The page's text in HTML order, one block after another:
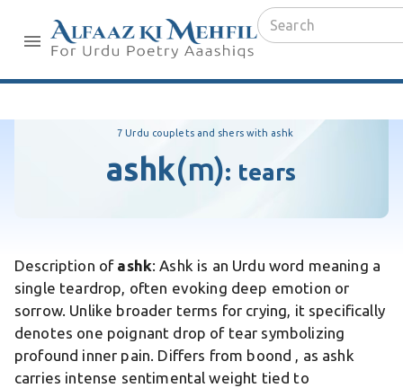
7 Urdu couplets and shers with ashk
ashk(m): tears
Description of ashk: Ashk is an Urdu word meaning a
single teardrop, often evoking deep emotion or
sorrow. Unlike broader terms for crying, it specifically
denotes one poignant drop of tear symbolizing
profound inner pain. Differs from boond , as ashk
carries intense sentimental weight tied to